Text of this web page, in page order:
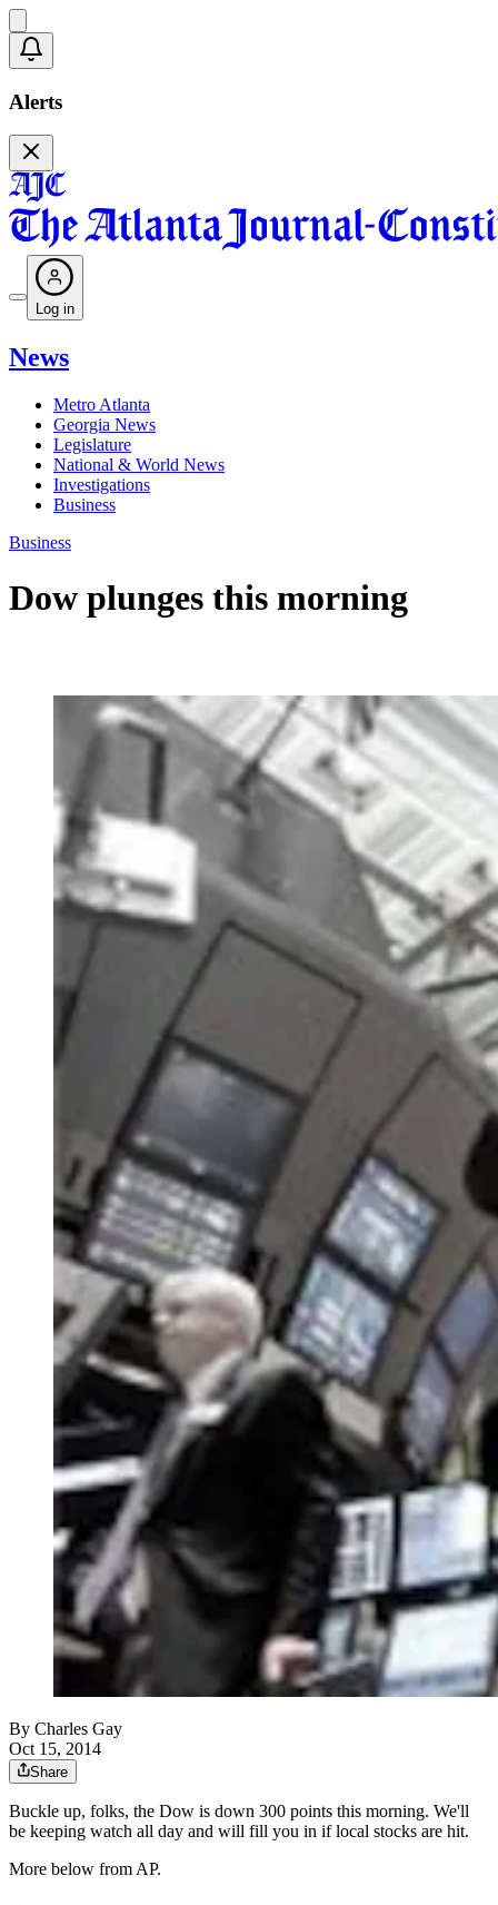
Alerts
Log in
News
Metro Atlanta
Georgia News
Legislature
National & World News
Investigations
Business
Business
Dow plunges this morning
By Charles Gay
Oct 15, 2014
Share
Buckle up, folks, the Dow is down 300 points this morning. We'll
be keeping watch all day and will fill you in if local stocks are hit.
More below from AP.